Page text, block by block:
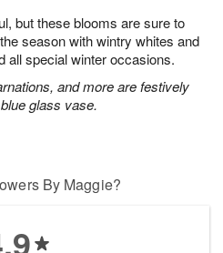
but these blooms are sure to
season with wintry whites and
special winter occasions.
and more are festively
glass vase.
By Maggie?